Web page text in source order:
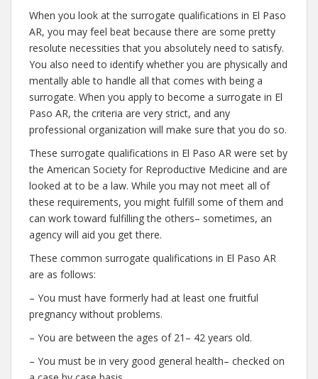
When you look at the surrogate qualifications in El Paso
AR, you may feel beat because there are some pretty
resolute necessities that you absolutely need to satisfy.
You also need to identify whether you are physically and
mentally able to handle all that comes with being a
surrogate. When you apply to become a surrogate in El
Paso AR, the criteria are very strict, and any
professional organization will make sure that you do so.
These surrogate qualifications in El Paso AR were set by
the American Society for Reproductive Medicine and are
looked at to be a law. While you may not meet all of
these requirements, you might fulfill some of them and
can work toward fulfilling the others– sometimes, an
agency will aid you get there.
These common surrogate qualifications in El Paso AR
are as follows:
– You must have formerly had at least one fruitful
pregnancy without problems.
– You are between the ages of 21– 42 years old.
– You must be in very good general health– checked on